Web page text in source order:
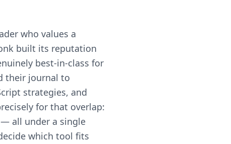
who values a
built its reputation
best-in-class for
their journal to
strategies, and
for that overlap:
all under a single
which tool fits